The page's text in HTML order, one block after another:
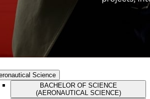
Science
BACHELOR OF SCIENCE
(AERONAUTICAL SCIENCE)